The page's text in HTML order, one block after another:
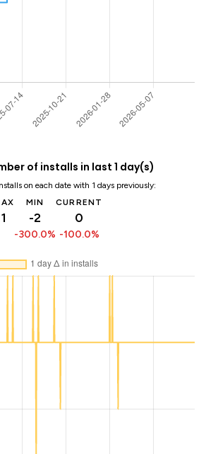
of installs in last 1 day(s)
on each date with 1 days previously:
1
MIN
-2
-300.0%
CURRENT
0
-100.0%